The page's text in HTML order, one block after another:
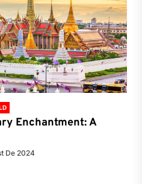
Enchantment: A
De 2024